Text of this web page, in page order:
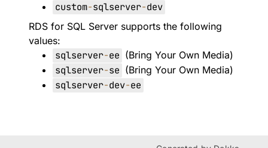
custom-sqlserver-dev
RDS for SQL Server supports the following
values:
sqlserver-ee (Bring Your Own Media)
sqlserver-se (Bring Your Own Media)
sqlserver-dev-ee